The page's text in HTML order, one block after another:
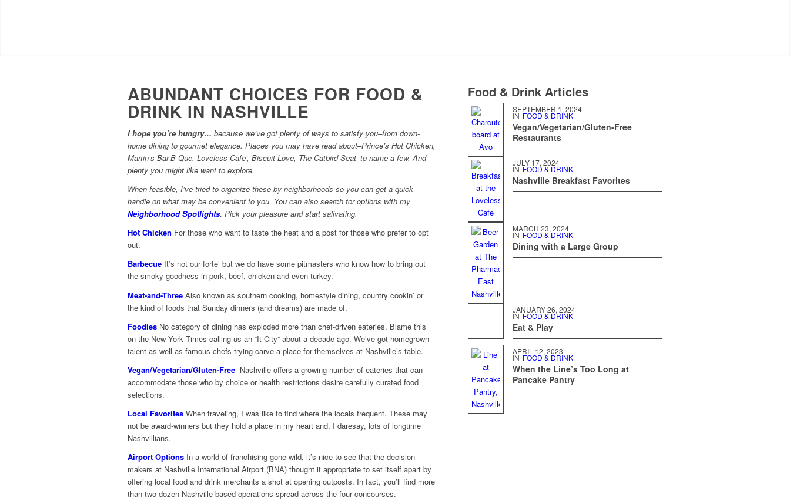
ABUNDANT CHOICES FOR FOOD &
DRINK IN NASHVILLE
I hope you’re hungry… because we’ve got plenty of ways to satisfy you–from down-
home dining to gourmet elegance. Places you may have read about–Prince’s Hot Chicken,
Martin’s Bar-B-Que, Loveless Cafe’, Biscuit Love, The Catbird Seat–to name a few. And
plenty you might like want to explore.
When feasible, I’ve tried to organize these by neighborhoods so you can get a quick
handle on what may be convenient to you. You can also search for options with my
Neighborhood Spotlights. Pick your pleasure and start salivating.
Hot Chicken For those who want to taste the heat and a post for those who prefer to opt
out.
Barbecue It’s not our forte’ but we do have some pitmasters who know how to bring out
the smoky goodness in pork, beef, chicken and even turkey.
Meat-and-Three Also known as southern cooking, homestyle dining, country cookin’ or
the kind of foods that Sunday dinners (and dreams) are made of.
Foodies No category of dining has exploded more than chef-driven eateries. Blame this
on the New York Times calling us an “It City” about a decade ago. We’ve got homegrown
talent as well as famous chefs trying carve a place for themselves at Nashville’s table.
Vegan/Vegetarian/Gluten-Free Nashville offers a growing number of eateries that can
accommodate those who by choice or health restrictions desire carefully curated food
selections.
Local Favorites When traveling, I was like to find where the locals frequent. These may
not be award-winners but they hold a place in my heart and, I daresay, lots of longtime
Nashvillians.
Airport Options In a world of franchising gone wild, it’s nice to see that the decision
makers at Nashville International Airport (BNA) thought it appropriate to set itself apart by
offering local food and drink merchants a shot at opening outposts. In fact, you’ll find more
than two dozen Nashville-based operations spread across the four concourses.
Food & Drink Articles
SEPTEMBER 1, 2024
IN FOOD & DRINK
Vegan/Vegetarian/Gluten-Free
Restaurants
JULY 17, 2024
IN FOOD & DRINK
Nashville Breakfast Favorites
MARCH 23, 2024
IN FOOD & DRINK
Dining with a Large Group
JANUARY 26, 2024
IN FOOD & DRINK
Eat & Play
APRIL 12, 2023
IN FOOD & DRINK
When the Line’s Too Long at
Pancake Pantry